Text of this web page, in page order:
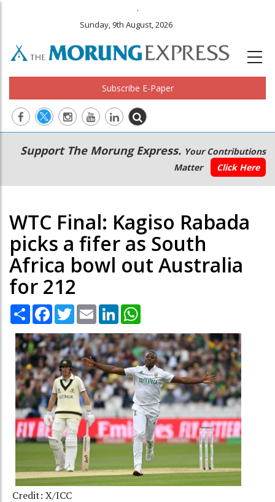
.
Sunday, 9th August, 2026
Subscribe E-Paper
Main
navigation
Secondary
Menu
Support The Morung Express. Your Contributions
Matter
Click Here
WTC Final: Kagiso Rabada
picks a fifer as South
Africa bowl out Australia
for 212
Share Facebook
TwitterEmail LinkedIn
Credit: X/ICC